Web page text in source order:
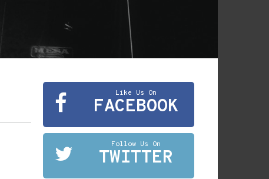
Like Us On
FACEBOOK
Follow Us On
TWITTER